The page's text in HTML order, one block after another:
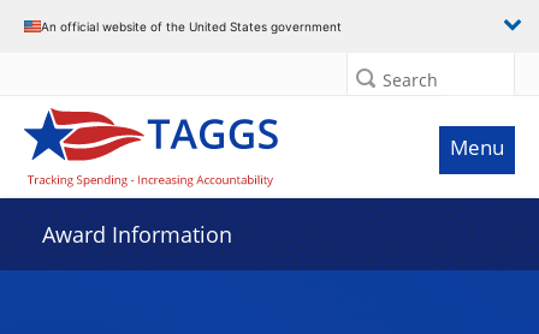
An official website of the United States government
Search
Menu
Award Information